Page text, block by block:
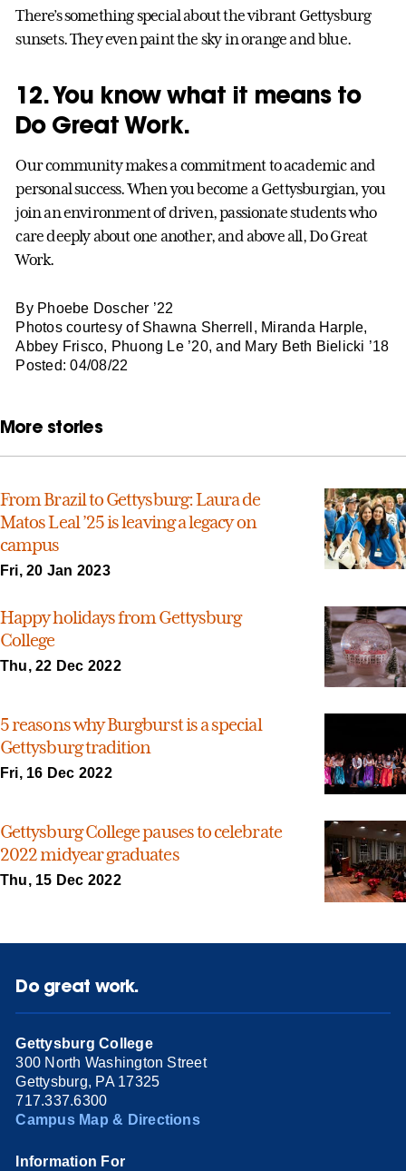
There’s something special about the vibrant Gettysburg
sunsets. They even paint the sky in orange and blue.
12. You know what it means to
Do Great Work.
Our community makes a commitment to academic and
personal success. When you become a Gettysburgian, you
join an environment of driven, passionate students who
care deeply about one another, and above all, Do Great
Work.
By Phoebe Doscher ’22
Photos courtesy of Shawna Sherrell, Miranda Harple,
Abbey Frisco, Phuong Le ’20, and Mary Beth Bielicki ’18
Posted: 04/08/22
More stories
From Brazil to Gettysburg: Laura de
Matos Leal ’25 is leaving a legacy on
campus
Fri, 20 Jan 2023
Happy holidays from Gettysburg
College
Thu, 22 Dec 2022
5 reasons why Burgburst is a special
Gettysburg tradition
Fri, 16 Dec 2022
Gettysburg College pauses to celebrate
2022 midyear graduates
Thu, 15 Dec 2022
Do great work.
Gettysburg College
300 North Washington Street
Gettysburg, PA 17325
717.337.6300
Campus Map & Directions
Information For